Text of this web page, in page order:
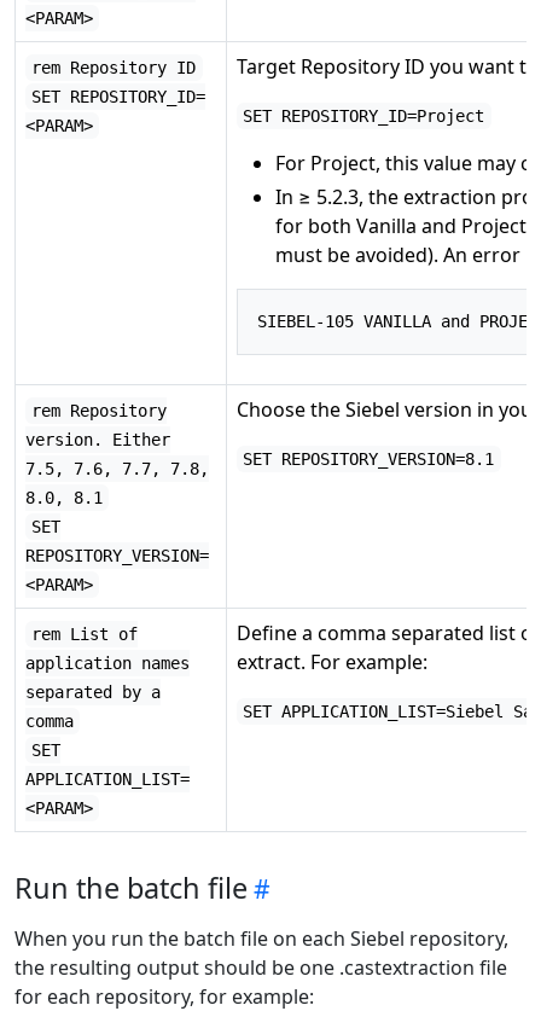
<PARAM>
rem Repository ID
SET REPOSITORY_ID=
<PARAM>
Target Repository ID you want
SET REPOSITORY_ID=Project
For Project, this value may
In ≥ 5.2.3, the extraction
for both Vanilla and Project
must be avoided). An error
SIEBEL -105 VANILLA and
rem Repository
version. Either
7.5, 7.6, 7.7, 7.8,
8.0, 8.1
SET
REPOSITORY_VERSION=
<PARAM>
Choose the Siebel version in
SET REPOSITORY_VERSION=8.1
rem List of
application names
separated by a
comma
SET
APPLICATION_LIST=
<PARAM>
Define a comma separated list
extract. For example:
SET APPLICATION_LIST=Siebel
Run the batch file
When you run the batch file on each Siebel repository,
the resulting output should be one .castextraction file
for each repository, for example: